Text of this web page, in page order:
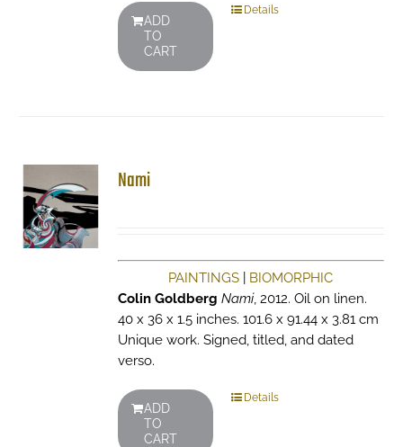
ADD
TO
CART
Details
Nami
PAINTINGS
BIOMORPHIC
Colin Goldberg Nami, 2012. Oil on linen.
40 x 36 x 1.5 inches. 101.6 x 91.44 x 3.81 cm
Unique work. Signed, titled, and dated
verso.
ADD
TO
CART
Details